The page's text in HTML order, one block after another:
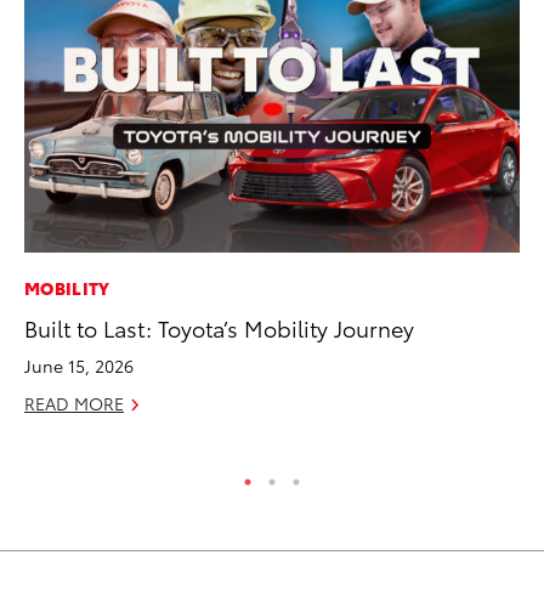
MOBILITY
Built to Last: Toyota’s Mobility Journey
June 15, 2026
READ MORE